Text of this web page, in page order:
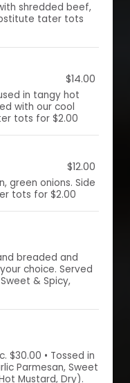
shredded beef,
tater tots
$14.00
in tangy hot
with our cool
tots for $2.00
$12.00
green onions. Side
tots for $2.00
breaded and
choice. Served
& Spicy,
$30.00 • Tossed in
Parmesan, Sweet
Mustard, Dry).